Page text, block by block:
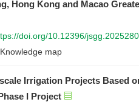
Hong Kong and Macao
doi.org/10.12396/jsgg.2025280
Knowledge map
Irrigation Projects Based
I Project